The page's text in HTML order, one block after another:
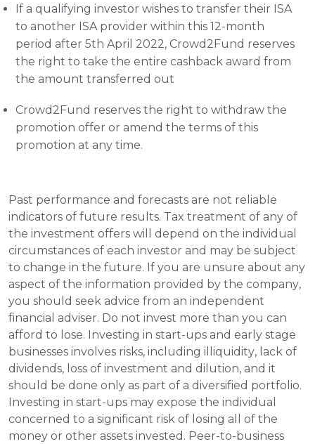
If a qualifying investor wishes to transfer their ISA
to another ISA provider within this 12-month
period after 5th April 2022, Crowd2Fund reserves
the right to take the entire cashback award from
the amount transferred out
Crowd2Fund reserves the right to withdraw the
promotion offer or amend the terms of this
promotion at any time.
Past performance and forecasts are not reliable
indicators of future results. Tax treatment of any of
the investment offers will depend on the individual
circumstances of each investor and may be subject
to change in the future. If you are unsure about any
aspect of the information provided by the company,
you should seek advice from an independent
financial adviser. Do not invest more than you can
afford to lose. Investing in start-ups and early stage
businesses involves risks, including illiquidity, lack of
dividends, loss of investment and dilution, and it
should be done only as part of a diversified portfolio.
Investing in start-ups may expose the individual
concerned to a significant risk of losing all of the
money or other assets invested. Peer-to-business